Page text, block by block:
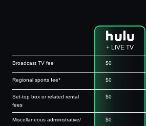
+ LIVE TV
Broadcast TV fee $0
Regional sports fee* $0
Set-top box or related rental
fees
$0
Miscellaneous administrative/
$0